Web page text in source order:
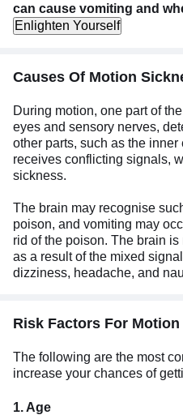
can cause vomiting and
Enlighten Yourself
Causes Of Motion
During motion, one part of
eyes and sensory nerves,
other parts, such as the inner
receives conflicting signals,
sickness.
The brain may recognise
poison, and vomiting may
rid of the poison. The brain
as a result of the mixed
dizziness, headache, and
Risk Factors For
The following are the most
increase your chances of
1. Age